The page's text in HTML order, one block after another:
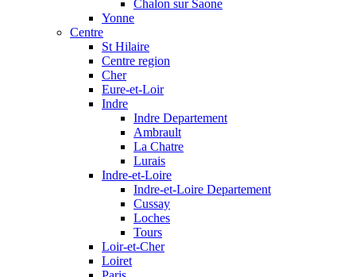
Chalon sur Saone
Yonne
Centre
St Hilaire
Centre region
Cher
Eure-et-Loir
Indre
Indre Departement
Ambrault
La Chatre
Lurais
Indre-et-Loire
Indre-et-Loire Departement
Cussay
Loches
Tours
Loir-et-Cher
Loiret